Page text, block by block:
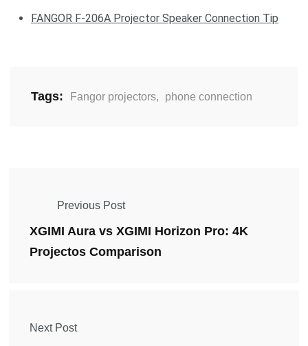
FANGOR F-206A Projector Speaker Connection Tip
Tags: Fangor projectors, phone connection
Previous Post
XGIMI Aura vs XGIMI Horizon Pro: 4K
Projectos Comparison
Next Post